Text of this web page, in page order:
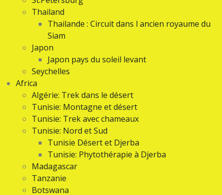
Thailand
Thailande : Circuit dans l ancien royaume du
Siam
Japon
Japon pays du soleil levant
Seychelles
Africa
Algérie: Trek dans le désert
Tunisie: Montagne et désert
Tunisie: Trek avec chameaux
Tunisie: Nord et Sud
Tunisie Désert et Djerba
Tunisie: Phytothérapie à Djerba
Madagascar
Tanzanie
Botswana